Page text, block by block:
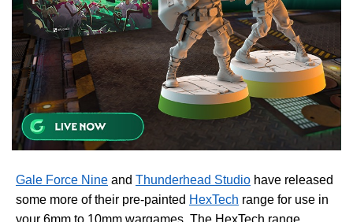
Gale Force Nine and Thunderhead Studio have released
some more of their pre-painted HexTech range for use in
your 6mm to 10mm wargames. The HexTech range